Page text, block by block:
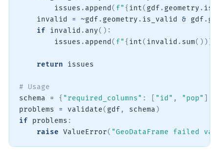
        issues
. append ( f"{ int( gdf . geometry .
    invalid
= ~gdf . geometry . is_valid & gdf .
if invalid . any( ) :
        issues
. append ( f"{ int( invalid . sum( ) )
return issues
# Usage
schema = { "required_columns" : "id" , "pop"
problems = validate( gdf , schema )
if problems :
raise ValueError( "GeoDataFrame failed